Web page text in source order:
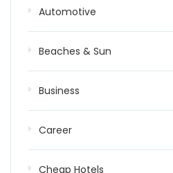
Automotive
Beaches & Sun
Business
Career
Cheap Hotels